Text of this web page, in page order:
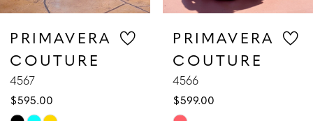
8
9
PRIMAVERA
COUTURE
4567
$595.00
PRIMAVERA
COUTURE
4566
$599.00